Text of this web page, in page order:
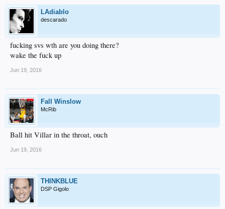
LAdiablo
descarado
fucking svs wth are you doing there?
wake the fuck up
Jun 19, 2016
Fall Winslow
McRib
Ball hit Villar in the throat, ouch
Jun 19, 2016
THINKBLUE
DSP Gigolo